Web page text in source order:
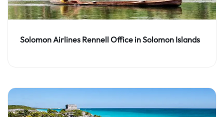
Solomon Airlines Rennell Office in Solomon Islands